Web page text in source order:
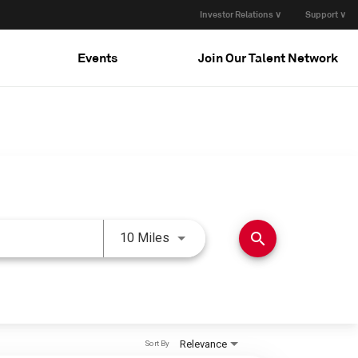
Investor Relations ∨ Support ∨
Events Join Our Talent Network
10 Miles Use LEFT and RIGHT arrow
search
Relevance
Sort By